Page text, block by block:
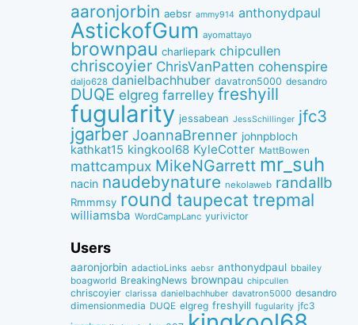
aaronjorbin aebsr ammy914 anthonydpaul
AstickofGum ayomattayo
brownpau charliepark chipcullen
chriscoyier ChrisVanPatten cohenspire
daljo628 danielbachhuber davatron5000 desandro
DUQE elgreg farrelley freshyill
fugularity jessabean JessSchillinger jfc3
jgarber JoannaBrenner johnpbloch
kathkat15 kingkool68 KyleCotter MattBowen
mattcampux MikeNGarrett mr_suh
nacin naudebynature nekolaweb randallb
Rmmmsy round taupecat trepmal
williamsba WordCampLanc yurivictor
Users
aaronjorbin adactioLinks aebsr anthonydpaul bbaiIey
boagworld BreakingNews brownpau chipcullen
chriscoyier clarissa danielbachhuber davatron5000 desandro
dimensionmedia DUQE elgreg freshyill fugularity jfc3